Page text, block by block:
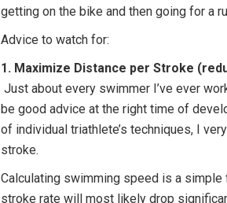
getting on the bike and then going for a
Advice to watch for:
1. Maximize Distance per Stroke
Just about every swimmer I’ve ever
be good advice at the right time of
of individual triathlete’s techniques, I
stroke.
Calculating swimming speed is a simple
stroke rate will most likely drop